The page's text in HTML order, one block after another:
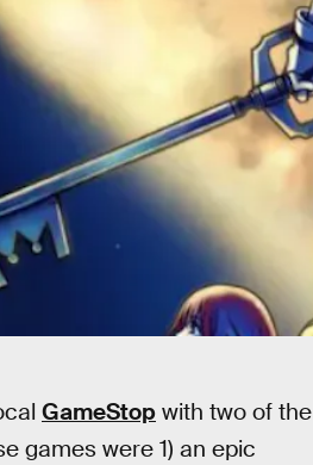
GameStop with two of the
games were 1) an epic